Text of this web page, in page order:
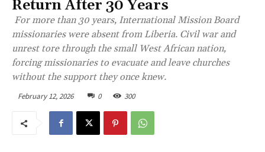
Return After 30 Years
For more than 30 years, International Mission Board
missionaries were absent from Liberia. Civil war and
unrest tore through the small West African nation,
forcing missionaries to evacuate and leave churches
without the support they once knew.
February 12, 2026 0 300